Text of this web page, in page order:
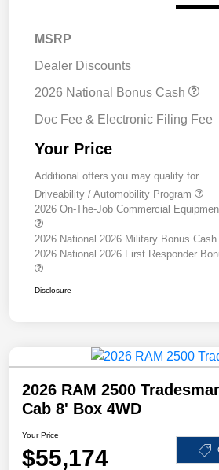
MSRP
Dealer Discounts
2026 National Bonus Cash
Doc Fee & Electronic Filing Fee
Your Price
Additional offers you may qualify for
Driveability / Automobility Program
2026 On-The-Job Commercial
2026 National 2026 Military Bonus Cash
2026 National 2026 First Responder
Disclosure
2026 RAM 2500
Cab 8' Box 4WD
Your Price
$55,174